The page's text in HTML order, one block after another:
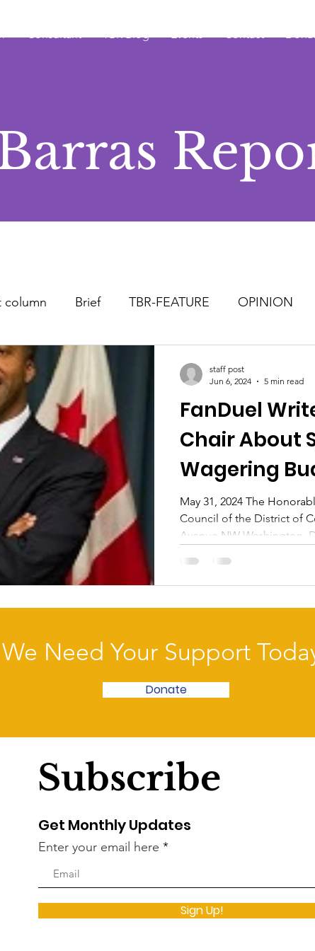
Consultant TBR Blog Events Contact
column Brief TBR-FEATURE OPINION
FanDuel
Chair About
Wagering
May 31, 2024 The
Council of the District of
Avenue NW Washington,
staff post
Jun 6, 2024
5 min read
We Need Your Support
Donate
Subscribe
Get Monthly Updates
Enter your email here
Sign Up!